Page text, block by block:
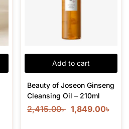
Add to cart
Beauty of Joseon Ginseng
Cleansing Oil – 210ml
2,415.00৳ 1,849.00৳